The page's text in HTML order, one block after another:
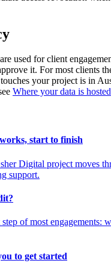
used for client
it. For most clients
your project is in
Where your data is hosted
start to finish
Digital project moves
support.
of most engagements:
to get started